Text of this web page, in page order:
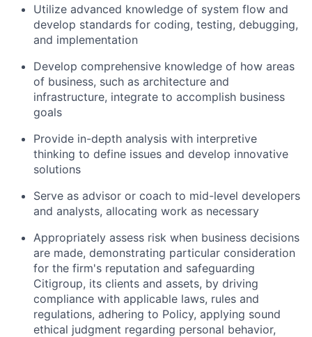
Utilize advanced knowledge of system flow and
develop standards for coding, testing, debugging,
and implementation
Develop comprehensive knowledge of how areas
of business, such as architecture and
infrastructure, integrate to accomplish business
goals
Provide in-depth analysis with interpretive
thinking to define issues and develop innovative
solutions
Serve as advisor or coach to mid-level developers
and analysts, allocating work as necessary
Appropriately assess risk when business decisions
are made, demonstrating particular consideration
for the firm's reputation and safeguarding
Citigroup, its clients and assets, by driving
compliance with applicable laws, rules and
regulations, adhering to Policy, applying sound
ethical judgment regarding personal behavior,